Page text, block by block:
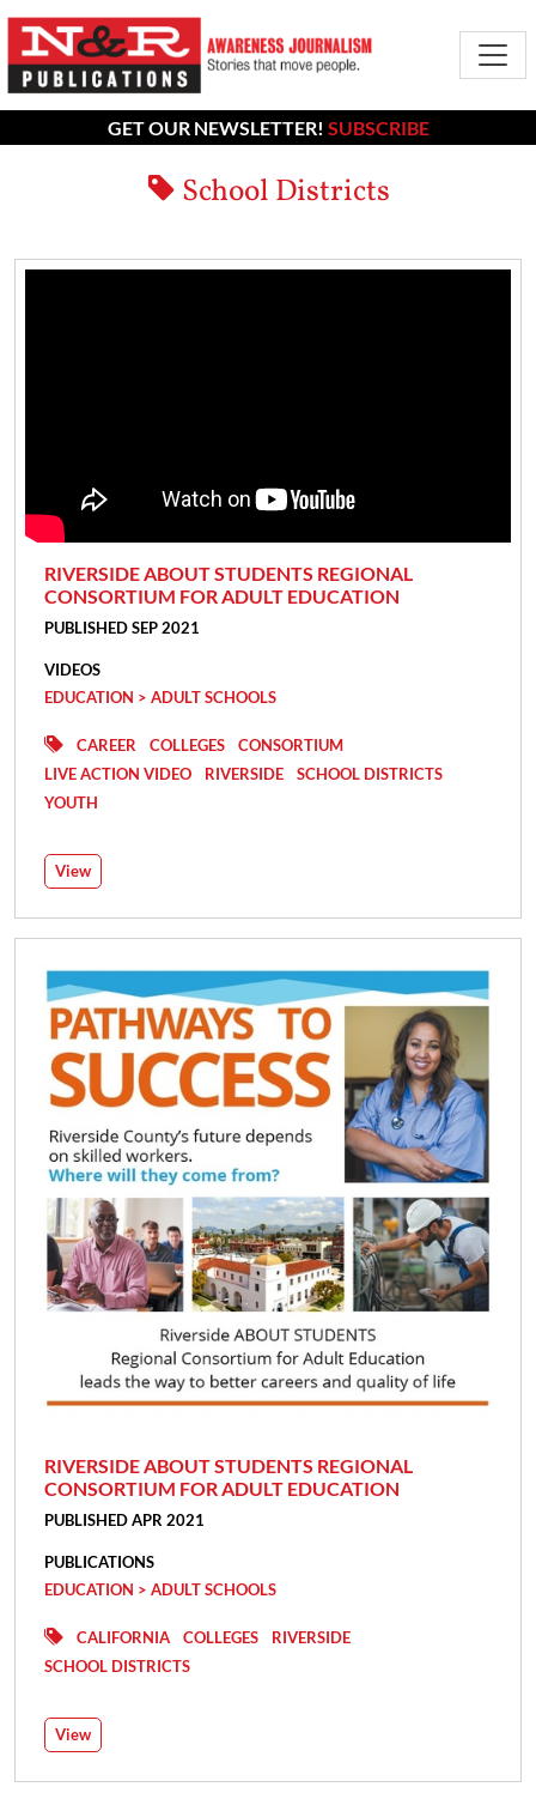
GET OUR NEWSLETTER! SUBSCRIBE
School Districts
RIVERSIDE ABOUT STUDENTS REGIONAL
CONSORTIUM FOR ADULT EDUCATION
PUBLISHED SEP 2021
VIDEOS
EDUCATION > ADULT SCHOOLS
CAREER COLLEGES
CONSORTIUM
LIVE ACTION VIDEO
RIVERSIDE
SCHOOL DISTRICTS
YOUTH
View
RIVERSIDE ABOUT STUDENTS REGIONAL
CONSORTIUM FOR ADULT EDUCATION
PUBLISHED APR 2021
PUBLICATIONS
EDUCATION > ADULT SCHOOLS
CALIFORNIA COLLEGES
RIVERSIDE
SCHOOL DISTRICTS
View